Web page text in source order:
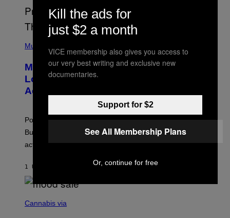
E
R
E
F
R
N
P
T
O
V
I
M
O
I
)
Music
Monoculture is Dead, and
Lollapalooza Proved Why That’s
Actually a Great Thing
Pop culture is only getting weirder and harder to define.
But Lollapalooza 2026 in Chicago showed why that’s
actually a beautiful phenomenon.
1 UUR GELEDEN CALEB CATLIN
O
Cannabis via
Kill the ads for
just $2 a month
VICE membership also gives you access to
our very best writing and exclusive new
documentaries.
Support for $2
See All Membership Plans
Or, continue for free